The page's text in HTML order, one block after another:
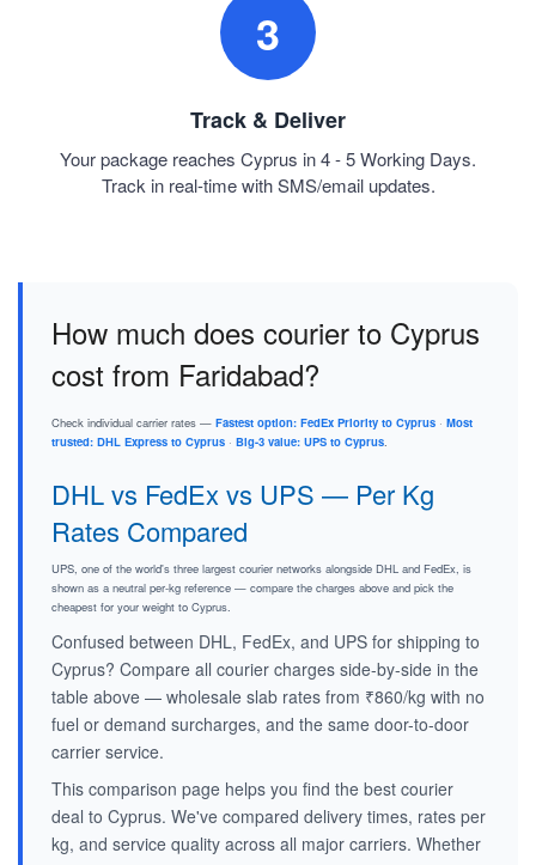
3
Track & Deliver
Your package reaches Cyprus in 4 - 5 Working Days.
Track in real-time with SMS/email updates.
How much does courier to Cyprus
cost from Faridabad?
Check individual carrier rates — Fastest option: FedEx Priority to Cyprus · Most
trusted: DHL Express to Cyprus · Big-3 value: UPS to Cyprus.
DHL vs FedEx vs UPS — Per Kg
Rates Compared
UPS, one of the world's three largest courier networks alongside DHL and FedEx, is
shown as a neutral per-kg reference — compare the charges above and pick the
cheapest for your weight to Cyprus.
Confused between DHL, FedEx, and UPS for shipping to
Cyprus? Compare all courier charges side-by-side in the
table above — wholesale slab rates from ₹860/kg with no
fuel or demand surcharges, and the same door-to-door
carrier service.
This comparison page helps you find the best courier
deal to Cyprus. We've compared delivery times, rates per
kg, and service quality across all major carriers. Whether